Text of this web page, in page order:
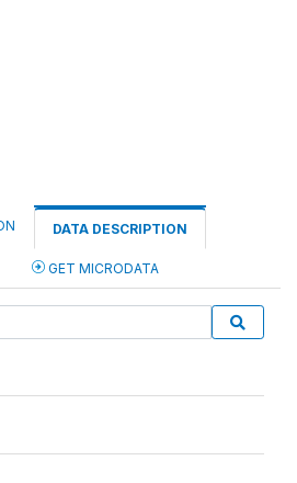
DATA DESCRIPTION
GET MICRODATA